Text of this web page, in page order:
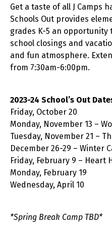
Get a taste of all J Camps
Schools Out provides
grades K-5 an opportunity
school closings and
and fun atmosphere.
from 7:30am-6:00pm.
2023-24 School’s Out
Friday, October 20
Monday, November 13 –
Tuesday, November 21 –
December 26-29 – Winter
Friday, February 9 – Heart
Monday, February 19
Wednesday, April 10
*Spring Break Camp TBD*